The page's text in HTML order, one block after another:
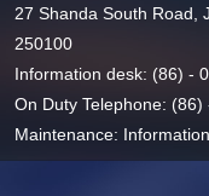
27 Shanda South Road,
250100
Information desk: (86) -
On Duty Telephone:
Maintenance: